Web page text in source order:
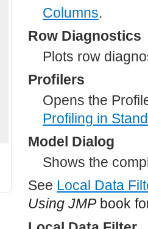
Columns.
Row Diagnostics
Plots row
Profilers
Opens the
Profiling in
Model Dialog
Shows the
See Local Data
Using JMPbook